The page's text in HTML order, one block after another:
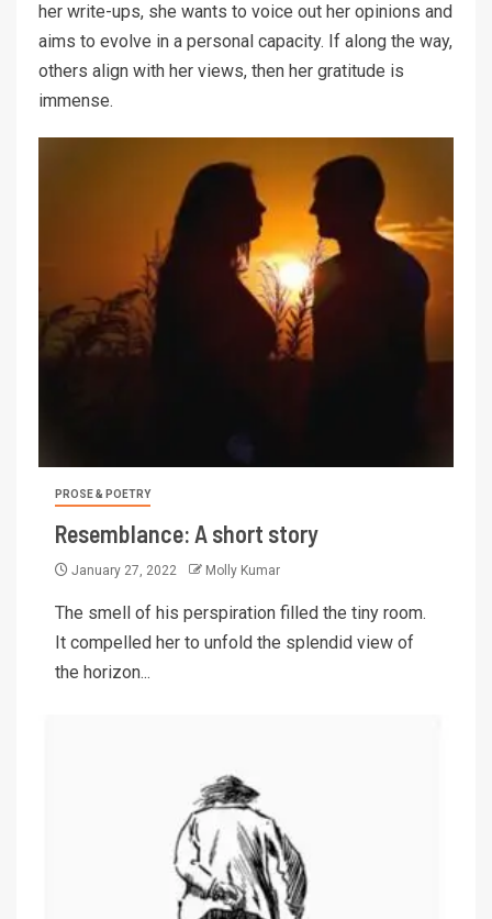
her write-ups, she wants to voice out her opinions and
aims to evolve in a personal capacity. If along the way,
others align with her views, then her gratitude is
immense.
PROSE & POETRY
Resemblance: A short story
January 27, 2022 Molly Kumar
The smell of his perspiration filled the tiny room.
It compelled her to unfold the splendid view of
the horizon...